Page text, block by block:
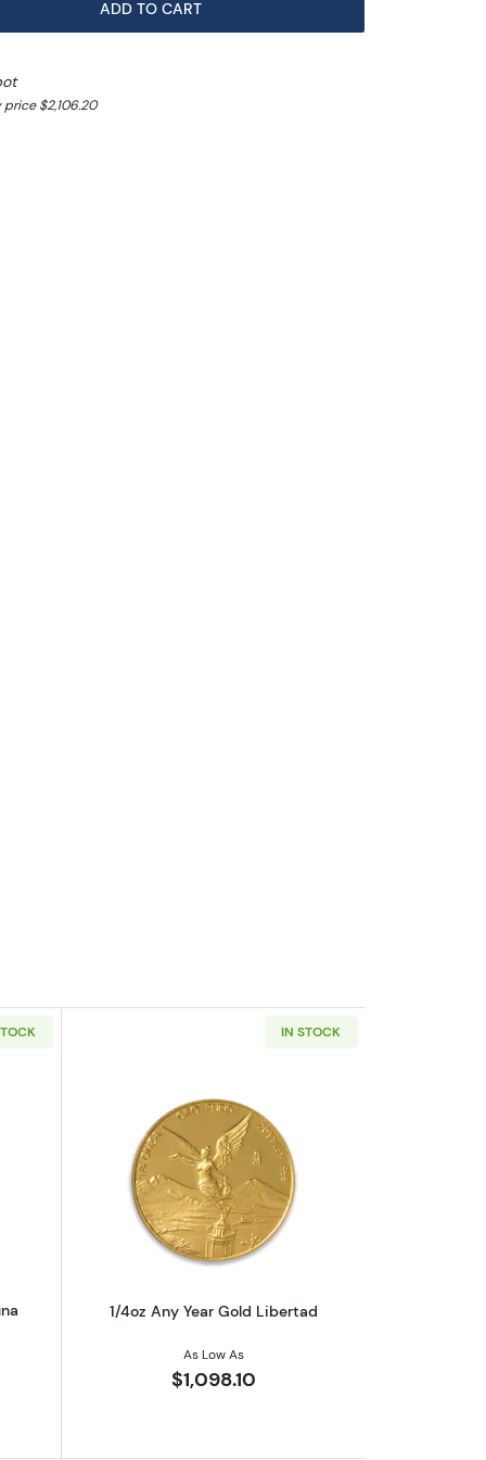
ADD TO CART
price $2,106.20
2oz PAMP Gold Bar - Fortuna
IN STOCK
Read more about1/4oz Any Year Gold
1/4oz Any Year Gold Libertad
As Low As
$1,098.10